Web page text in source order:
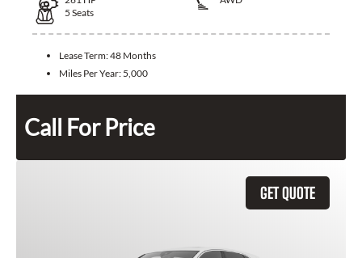
5 Seats
Lease Term:48 Months
Miles Per Year: 5,000
Call For Price
GET QUOTE